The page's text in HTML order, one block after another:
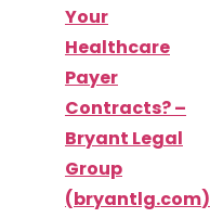
Your
Healthcare
Payer
Contracts? –
Bryant Legal
Group
(bryantlg.com)